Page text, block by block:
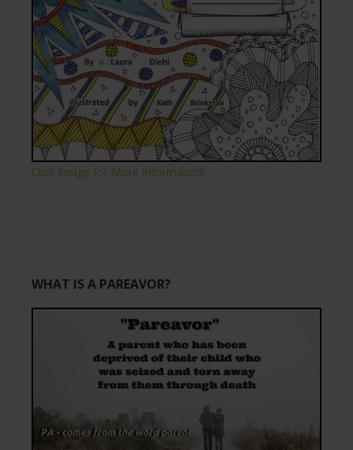
Click Image for More Information!
WHAT IS A PAREAVOR?